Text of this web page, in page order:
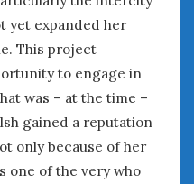
yet expanded her
This project
to engage in
was – at the time –
gained a reputation
only because of her
one of the very who